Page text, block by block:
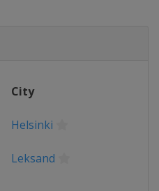
City
Helsinki
Leksand